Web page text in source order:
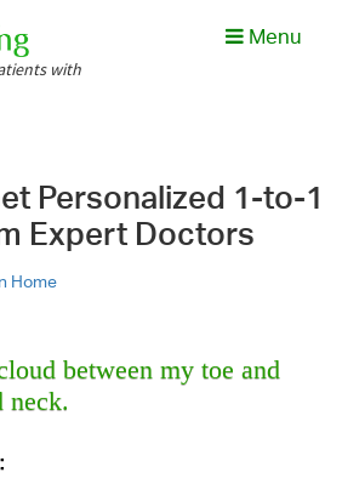
with
Menu
Personalized 1-to-1
Expert Doctors
Home
between my toe and
neck.